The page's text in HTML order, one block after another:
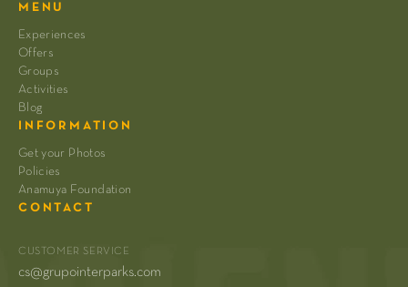
MENU
Experiences
Offers
Groups
Activities
Blog
INFORMATION
Get your Photos
Policies
Anamuya Foundation
CONTACT
CUSTOMER SERVICE
cs@grupointerparks.com